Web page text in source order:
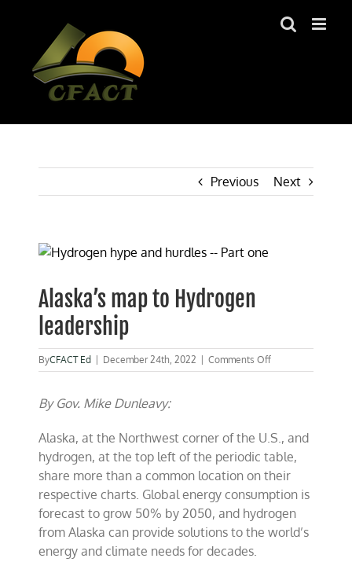
Previous Next
View
Image
Alaska’s map to Hydrogen
leadership
ByCFACT Ed December 24th, 2022 Comments Offon
Alaska’s
By Gov. Mike Dunleavy:
Alaska, at the Northwest corner of the U.S., and
hydrogen, at the top left of the periodic table,
share more than a common location on their
respective charts. Global energy consumption is
forecast to grow 50% by 2050, and hydrogen
from Alaska can provide solutions to the world’s
energy and climate needs for decades.